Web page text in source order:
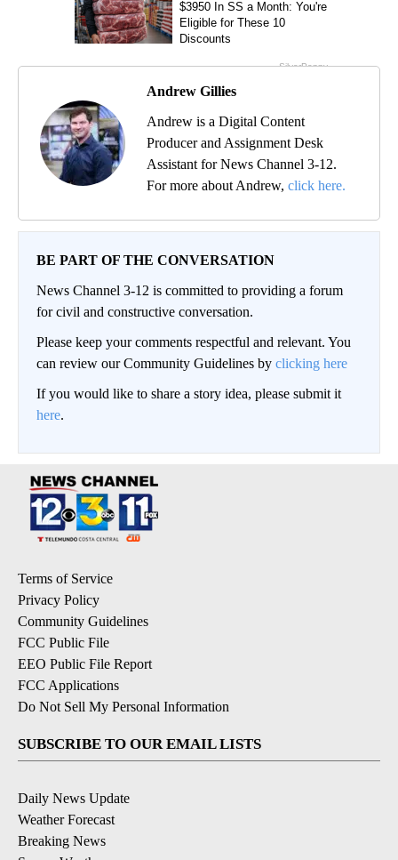
Andrew Gillies
Andrew is a Digital Content
Producer and Assignment Desk
Assistant for News Channel 3-12.
For more about Andrew, click here.
BE PART OF THE CONVERSATION
News Channel 3-12 is committed to providing a forum
for civil and constructive conversation.
Please keep your comments respectful and relevant. You
can review our Community Guidelines by clicking here
If you would like to share a story idea, please submit it
here.
Terms of Service
Privacy Policy
Community Guidelines
FCC Public File
EEO Public File Report
FCC Applications
Do Not Sell My Personal Information
SUBSCRIBE TO OUR EMAIL LISTS
Daily News Update
Weather Forecast
Breaking News